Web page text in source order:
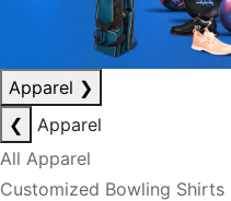
Apparel ❯
❮
Apparel
All Apparel
Customized Bowling Shirts